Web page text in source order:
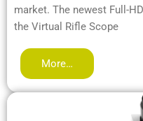
market. The newest Full-
the Virtual Rifle Scope
More…